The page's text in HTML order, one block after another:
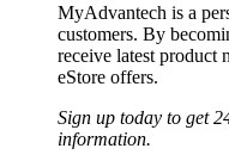
MyAdvantech is a
customers. By
receive latest product
eStore offers.
Sign up today to get
information.